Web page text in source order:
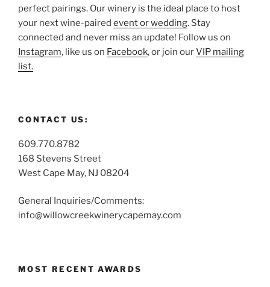
perfect pairings. Our winery is the ideal place to host
your next wine-paired event or wedding. Stay
connected and never miss an update! Follow us on
Instagram, like us on Facebook, or join ourVIP mailing
list.
CONTACT US:
609.770.8782
168 Stevens Street
West Cape May, NJ 08204
General Inquiries/Comments:
info@willowcreekwinerycapemay.com
MOST RECENT AWARDS